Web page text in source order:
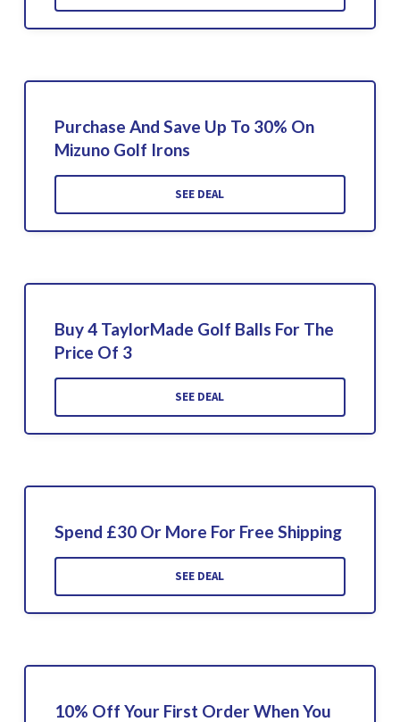
Purchase And Save Up To 30% On
Mizuno Golf Irons
SEE DEAL
Buy 4 TaylorMade Golf Balls For The
Price Of 3
SEE DEAL
Spend £30 Or More For Free Shipping
SEE DEAL
10% Off Your First Order When You